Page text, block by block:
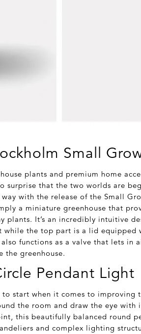
Small
plants and premium home
surprise that the two worlds are
with the release of the Small
a miniature greenhouse that
plants. It’s an incredibly intuitive
while the top part is a lid equipped
functions as a valve that lets in
the greenhouse.
Pendant Light
start when it comes to improving
the room and draw the eye with
this beautifully balanced round
and complex lighting